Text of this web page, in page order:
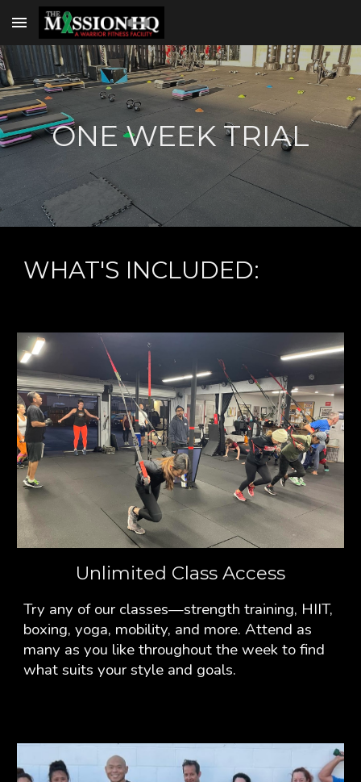
Skip to main content
ONE WEEK TRIAL
WHAT'S INCLUDED:
Unlimited Class Access
Try any of our classes—strength training, HIIT,
boxing, yoga, mobility, and more. Attend as
many as you like throughout the week to find
what suits your style and goals.